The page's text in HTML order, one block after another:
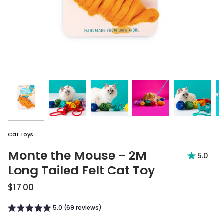
Cat Toys
Monte the Mouse - 2M
Long Tailed Felt Cat Toy
5.0
$17.00
5.0 (69 reviews)